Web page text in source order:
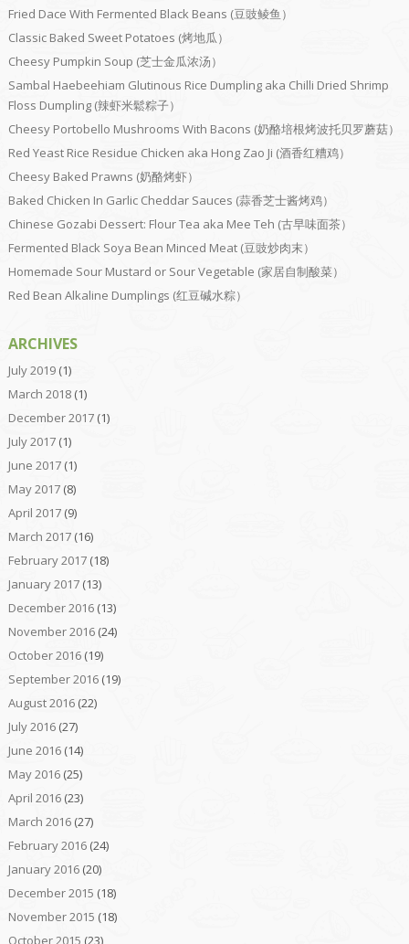
Fried Dace With Fermented Black Beans (豆豉鲮鱼）
Classic Baked Sweet Potatoes (烤地瓜）
Cheesy Pumpkin Soup (芝士金瓜浓汤）
Sambal Haebeehiam Glutinous Rice Dumpling aka Chilli Dried Shrimp
Floss Dumpling (辣虾米鬆粽子）
Cheesy Portobello Mushrooms With Bacons (奶酪培根烤波托贝罗蘑菇）
Red Yeast Rice Residue Chicken aka Hong Zao Ji (酒香红糟鸡）
Cheesy Baked Prawns (奶酪烤虾）
Baked Chicken In Garlic Cheddar Sauces (蒜香芝士酱烤鸡）
Chinese Gozabi Dessert: Flour Tea aka Mee Teh (古早味面茶）
Fermented Black Soya Bean Minced Meat (豆豉炒肉末）
Homemade Sour Mustard or Sour Vegetable (家居自制酸菜）
Red Bean Alkaline Dumplings (红豆碱水粽）
ARCHIVES
July 2019(1)
March 2018(1)
December 2017(1)
July 2017(1)
June 2017(1)
May 2017(8)
April 2017(9)
March 2017(16)
February 2017(18)
January 2017(13)
December 2016(13)
November 2016(24)
October 2016(19)
September 2016(19)
August 2016(22)
July 2016(27)
June 2016(14)
May 2016(25)
April 2016(23)
March 2016(27)
February 2016(24)
January 2016(20)
December 2015 (18)
November 2015 (18)
October 2015 (23)